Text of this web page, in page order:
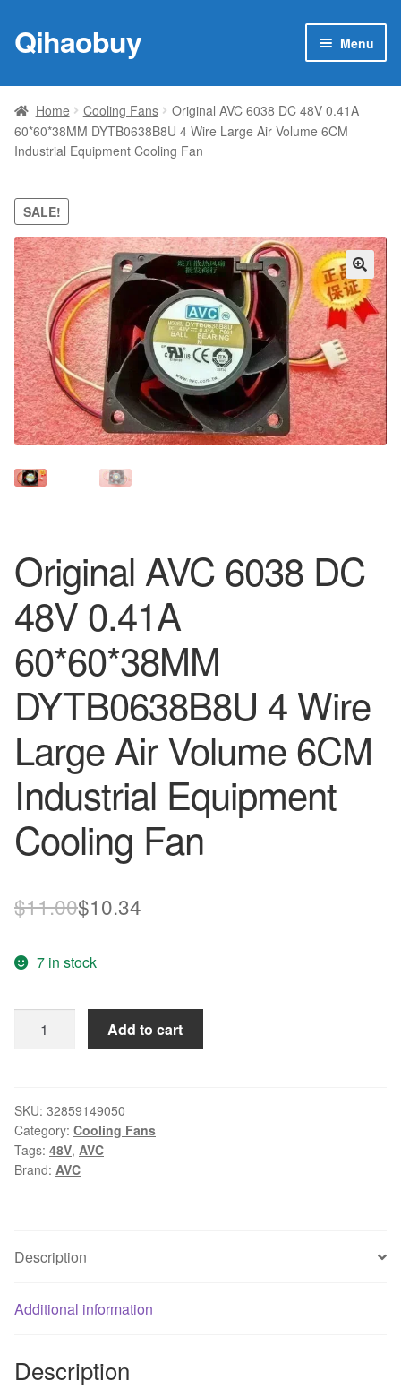
Skip
to
Skip
to
Qihaobuy Menu
Products
child
Brand
My account
Contact Us
Home Cooling Fans
Original AVC 6038 DC 48V 0.41A
60*60*38MM DYTB0638B8U 4 Wire Large Air Volume 6CM
Industrial Equipment Cooling Fan
SALE!
🔍
Original AVC 6038 DC
48V 0.41A
60*60*38MM
DYTB0638B8U 4 Wire
Large Air Volume 6CM
Industrial Equipment
Cooling Fan
$11.00Original
was:
$11.00.
$10.34
$10.34.
7 in stock
48V
0.41A
60*60*38MM
DYTB0638B8U
Air
6CM
Cooling
Add to cart
SKU: 32859149050
Category: Cooling Fans
Tags: 48V, AVC
Brand: AVC
Description
Additional information
Description